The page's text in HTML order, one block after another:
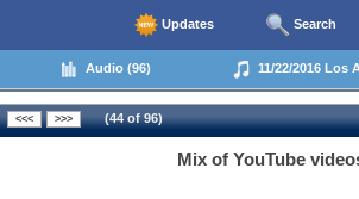
Updates Search
Audio (96) 11/22/2016 Los
(44 of 96)
Mix of YouTube